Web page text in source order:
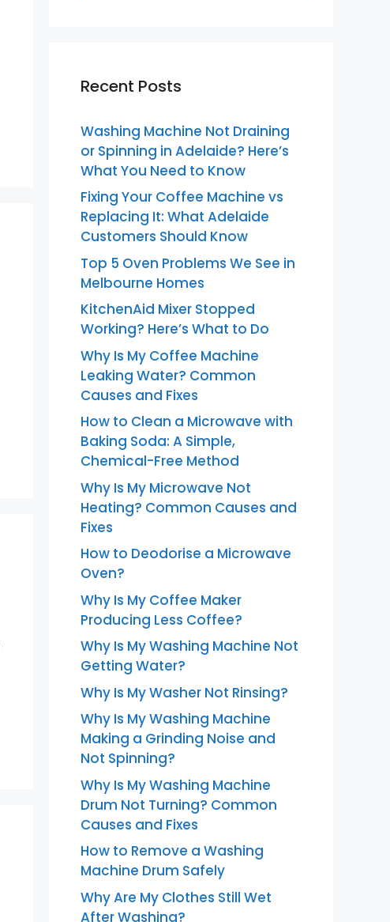
Recent Posts
Washing Machine Not Draining
or Spinning in Adelaide? Here’s
What You Need to Know
Fixing Your Coffee Machine vs
Replacing It: What Adelaide
Customers Should Know
Top 5 Oven Problems We See in
Melbourne Homes
KitchenAid Mixer Stopped
Working? Here’s What to Do
Why Is My Coffee Machine
Leaking Water? Common
Causes and Fixes
How to Clean a Microwave with
Baking Soda: A Simple,
Chemical-Free Method
Why Is My Microwave Not
Heating? Common Causes and
Fixes
How to Deodorise a Microwave
Oven?
Why Is My Coffee Maker
Producing Less Coffee?
Why Is My Washing Machine Not
Getting Water?
Why Is My Washer Not Rinsing?
Why Is My Washing Machine
Making a Grinding Noise and
Not Spinning?
Why Is My Washing Machine
Drum Not Turning? Common
Causes and Fixes
How to Remove a Washing
Machine Drum Safely
Why Are My Clothes Still Wet
After Washing?